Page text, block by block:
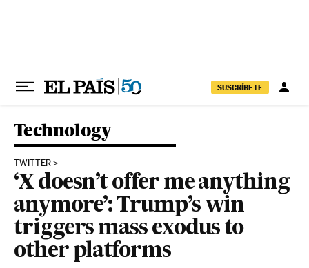
SUSCRÍBETE
Technology
TWITTER
‘X doesn’t offer me anything
anymore’: Trump’s win
triggers mass exodus to
other platforms